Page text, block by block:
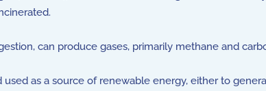
can produce gases, primarily methane and
as a source of renewable energy, either to